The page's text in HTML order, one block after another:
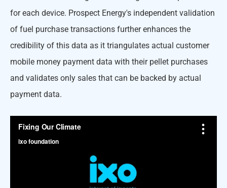
for each device. Prospect Energy's independent validation
of fuel purchase transactions further enhances the
credibility of this data as it triangulates actual customer
mobile money payment data with their pellet purchases
and validates only sales that can be backed by actual
payment data.